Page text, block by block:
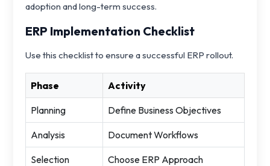
adoption and long-term success.
ERP Implementation Checklist
Use this checklist to ensure a successful ERP rollout.
Phase Activity
Planning Define Business Objectives
Analysis Document Workflows
Selection Choose ERP Approach